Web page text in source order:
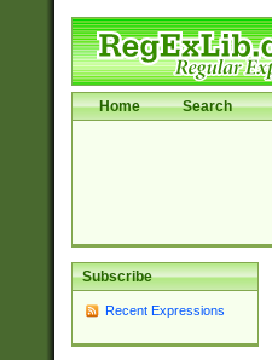
Home Search
Subscribe
Recent Expressions